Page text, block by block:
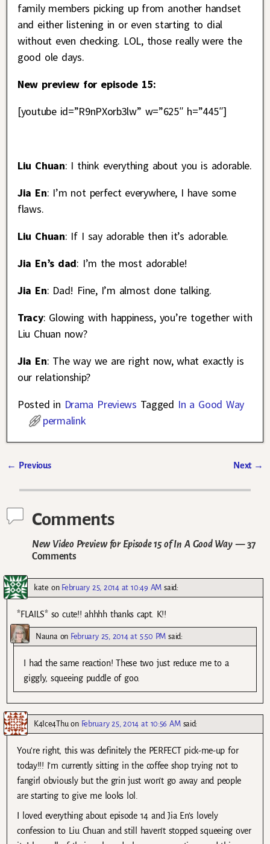
family members picking up from another handset
and either listening in or even starting to dial
without even checking. LOL, those really were the
good ole days.
New preview for episode 15:
[youtube id=”R9nPXorb3lw” w=”625″ h=”445″]
Liu Chuan: I think everything about you is adorable.
Jia En: I’m not perfect everywhere, I have some
flaws.
Liu Chuan: If I say adorable then it’s adorable.
Jia En’s dad: I’m the most adorable!
Jia En: Dad! Fine, I’m almost done talking.
Tracy: Glowing with happiness, you’re together with
Liu Chuan now?
Jia En: The way we are right now, what exactly is
our relationship?
Posted in Drama Previews Tagged In a Good Way
permalink
← Previous Next →
Comments
New Video Preview for Episode 15 of In A Good Way— 37
Comments
kate on February 25, 2014 at 10:49 AM said:
*FLAILS* so cute!! ahhhh thanks capt. K!!
Naunaon February 25, 2014 at 5:50 PM said:
I had the same reaction! These two just reduce me to a
giggly, squeeing puddle of goo.
K4Ice4Thu on February 25, 2014 at 10:56 AM said:
You’re right, this was definitely the PERFECT pick-me-up for
today!!! I’m currently sitting in the coffee shop trying not to
fangirl obviously but the grin just won’t go away and people
are starting to give me looks lol.
I loved everything about episode 14 and Jia En’s lovely
confession to Liu Chuan and still haven’t stopped squeeing over